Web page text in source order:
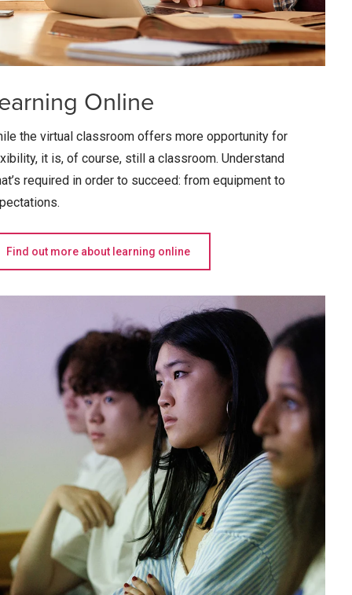
Online
the virtual classroom offers more opportunity for
it is, of course, still a classroom. Understand
required in order to succeed: from equipment to
Find out more about learning online